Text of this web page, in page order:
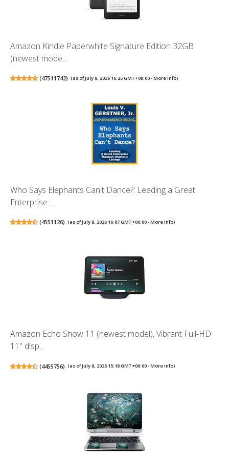
Amazon Kindle Paperwhite Signature Edition 32GB
(newest mode...
(47511742) (as of July 8, 2026 16:25 GMT +00:00 -More info)
Who Says Elephants Can't Dance?: Leading a Great
Enterprise ...
(4551126) (as of July 8, 2026 16:07 GMT +00:00 -More info)
Amazon Echo Show 11 (newest model), Vibrant Full-HD
11" disp...
(4455756) (as of July 8, 2026 15:18 GMT +00:00 -More info)